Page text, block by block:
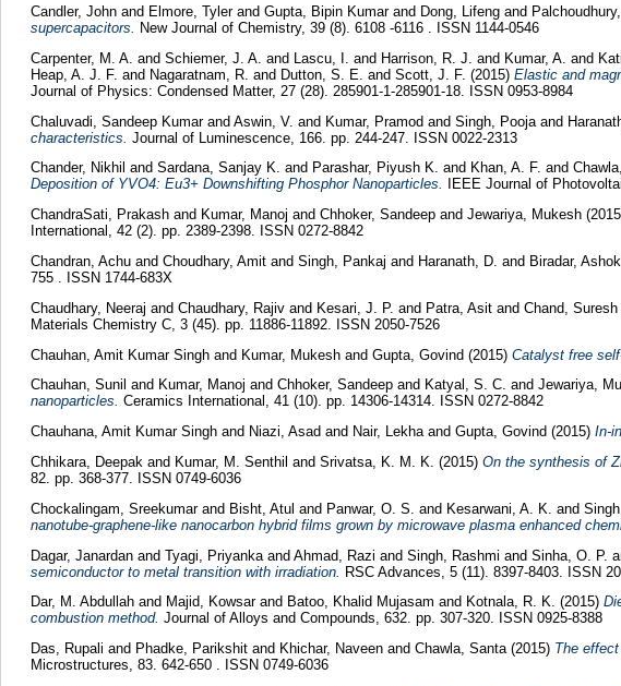
Candler, John and Elmore, Tyler and Gupta, Bipin Kumar and Dong, Lifeng and
supercapacitors. New Journal of Chemistry, 39 (8). 6108 -6116 . ISSN 1144-0546
Carpenter, M. A. and Schiemer, J. A. and Lascu, I. and Harrison, R. J. and Kumar, A. and
Heap, A. J. F. and Nagaratnam, R. and Dutton, S. E. and Scott, J. F. (2015) Elastic and
Journal of Physics: Condensed Matter, 27 (28). 285901-1-285901-18. ISSN 0953-8984
Chaluvadi, Sandeep Kumarand Aswin, V. and Kumar, Pramodand Singh, Poojaand
characteristics. Journal of Luminescence, 166. pp. 244-247. ISSN 0022-2313
Chander, Nikhil and Sardana, Sanjay K. and Parashar, Piyush K. and Khan, A. F. and
Deposition of YVO4: Eu3+ Downshifting Phosphor Nanoparticles.
IEEE Journal of
ChandraSati, Prakash and Kumar, Manoj and Chhoker, Sandeepand Jewariya, Mukesh
International, 42 (2). pp. 2389-2398. ISSN 0272-8842
Chandran, Achu and Choudhary, Amit and Singh, Pankaj and Haranath, D. and Biradar,
755 . ISSN 1744-683X
Chaudhary, Neeraj and Chaudhary, Rajiv and Kesari, J. P. and Patra, Asit and Chand, Suresh
Materials Chemistry C, 3 (45). pp. 11886-11892. ISSN 2050-7526
Chauhan, Amit Kumar Singh and Kumar, Mukesh and Gupta, Govind (2015) Catalyst free
Chauhan, Sunil and Kumar, Manoj and Chhoker, Sandeepand Katyal, S. C. and Jewariya,
nanoparticles. Ceramics International, 41 (10). pp. 14306-14314. ISSN 0272-8842
Chauhana, Amit Kumar Singh and Niazi, Asad and Nair, Lekhaand Gupta, Govind (2015) In-
Chhikara, Deepak and Kumar, M. Senthil and Srivatsa, K. M. K. (2015) On the synthesis of
82. pp. 368-377. ISSN 0749-6036
Chockalingam, Sreekumar and Bisht, Atul and Panwar, O. S. and Kesarwani, A. K. and
nanotube-graphene-like nanocarbon hybrid films grown by microwave plasma enhanced
Dagar, Janardan and Tyagi, Priyanka and Ahmad, Razi and Singh, Rashmi and Sinha, O. P.
semiconductor to metal transition with irradiation. RSC Advances, 5 (11). 8397-8403. ISSN
Dar, M. Abdullah and Majid, Kowsar and Batoo, Khalid Mujasam and Kotnala, R. K. (2015)
combustion method. Journal of Alloys and Compounds, 632. pp. 307-320. ISSN 0925-8388
Das, Rupali and Phadke, Parikshit and Khichar, Naveen and Chawla, Santa (2015) The
Microstructures, 83. 642-650 . ISSN 0749-6036